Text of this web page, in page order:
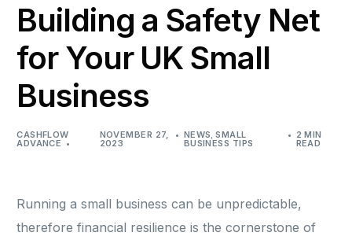
Building a Safety Net
for Your UK Small
Business
CASHFLOW
ADVANCE
NOVEMBER 27,
2023
NEWS,SMALL
BUSINESS TIPS
2 MIN
READ
Running a small business can be unpredictable,
therefore financial resilience is the cornerstone of